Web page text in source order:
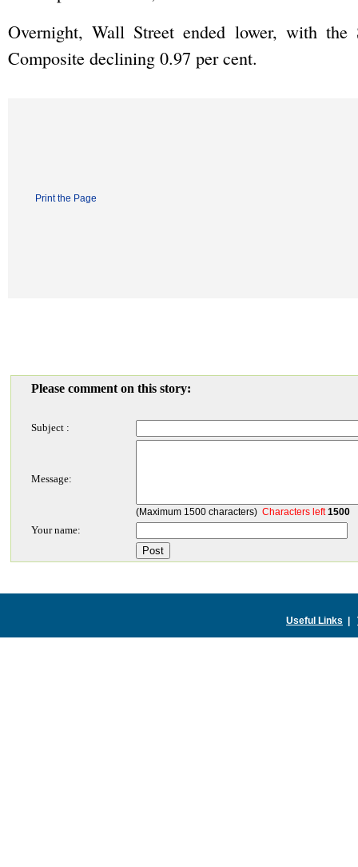
Overnight, Wall Street ended lower, with
Composite declining 0.97 per cent.
Print the Page
Please comment on this story:
Subject :
Message:
(Maximum 1500 characters) Characters left1500
Your name:
Useful Links